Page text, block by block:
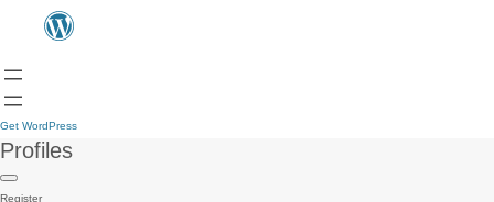
Get WordPress
Profiles
Register